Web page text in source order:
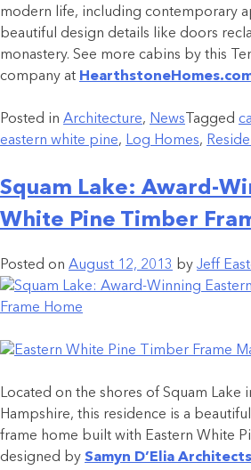
modern life, including contemporary
beautiful design details like doors
monastery. See more cabins by this
company at
Posted in Architecture, News Tagged
eastern white pine, Log Homes,
Squam Lake: Award-
White Pine Timber
Posted on August 12, 2013 by Jeff
Located on the shores of Squam
Hampshire, this residence is a
frame home built with Eastern White
designed by Samyn D’Elia Architects